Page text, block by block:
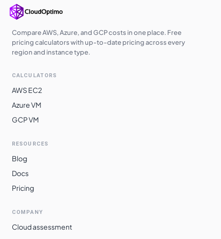
Compare AWS, Azure, and GCP costs in one place. Free
pricing calculators with up-to-date pricing across every
region and instance type.
CALCULATORS
AWS EC2
Azure VM
GCP VM
RESOURCES
Blog
Docs
Pricing
COMPANY
Cloud assessment